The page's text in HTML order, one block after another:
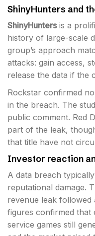
ShinyHunters and
ShinyHuntersis a
history of large-scale
group’s approach
attacks: gain access,
release the data if the
Rockstar confirmed
in the breach. The
public comment. Red
part of the leak,
that title have not
Investor reaction
A data breach
reputational damage.
revenue leak followed
figures confirmed that
service games still